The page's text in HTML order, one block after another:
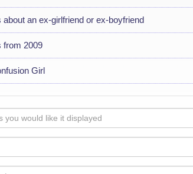
about an ex-girlfriend or ex-boyfriend
from 2009
Girl